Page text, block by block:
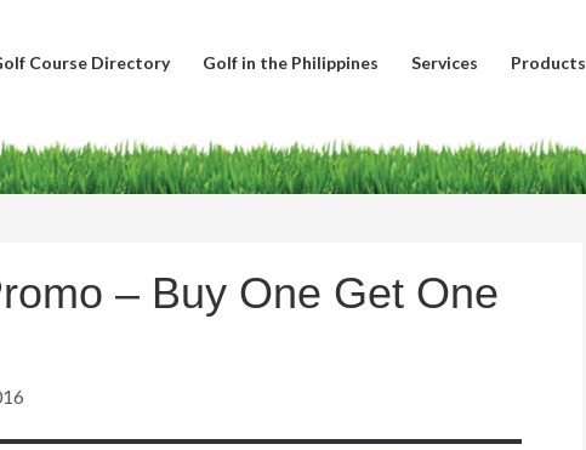
Course Directory Golf in the Philippines Services Products
– Buy One Get One